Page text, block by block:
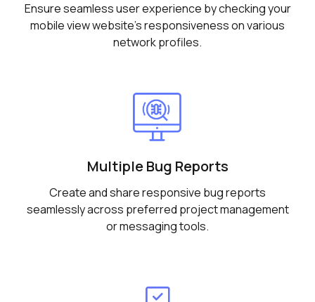
Ensure seamless user experience by checking your
mobile view website's responsiveness on various
network profiles.
Multiple Bug Reports
Create and share responsive bug reports
seamlessly across preferred project management
or messaging tools.